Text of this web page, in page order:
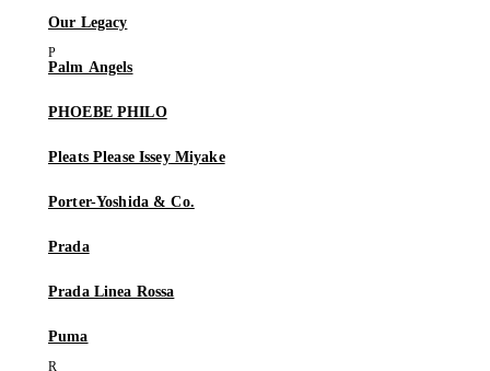
Our Legacy
Palm Angels
PHOEBE PHILO
Pleats Please Issey Miyake
Porter-Yoshida & Co.
Prada
Prada Linea Rossa
Puma